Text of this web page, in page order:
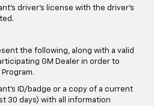
driver’s license with the driver’s
the following, along with a valid
GM Dealer in order to
ID/badge or a copy of a current
30 days) with all information